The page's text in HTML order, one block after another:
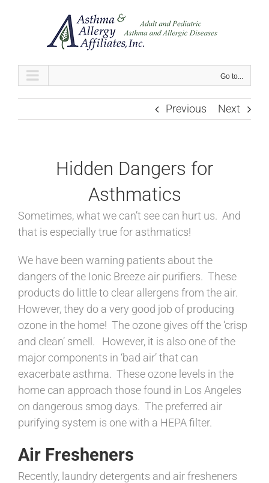
Go to...
Previous Next
Hidden Dangers for
Asthmatics
Sometimes, what we can’t see can hurt us. And
that is especially true for asthmatics!
We have been warning patients about the
dangers of the Ionic Breeze air purifiers. These
products do little to clear allergens from the air.
However, they do a very good job of producing
ozone in the home! The ozone gives off the ‘crisp
and clean’ smell. However, it is also one of the
major components in ‘bad air’ that can
exacerbate asthma. These ozone levels in the
home can approach those found in Los Angeles
on dangerous smog days. The preferred air
purifying system is one with a HEPA filter.
Air Fresheners
Recently, laundry detergents and air fresheners